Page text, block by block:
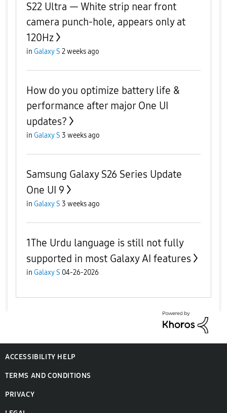
S22 Ultra — White strip near front
camera punch-hole, appears only at
120Hz
in Galaxy S 2 weeks ago
How do you optimize battery life &
performance after major One UI
updates?
in Galaxy S 3 weeks ago
Samsung Galaxy S26 Series Update
One UI 9
in Galaxy S 3 weeks ago
1The Urdu language is still not fully
supported in most Galaxy AI features
in Galaxy S 04-26-2026
ACCESSIBILITY HELP
TERMS AND CONDITIONS
PRIVACY